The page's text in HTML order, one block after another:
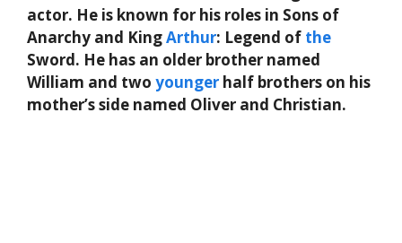
actor. He is known for his roles in Sons of
Anarchy and KingArthur: Legend of the
Sword. He has an older brother named
William and two younger half brothers on his
mother’s side named Oliver and Christian.